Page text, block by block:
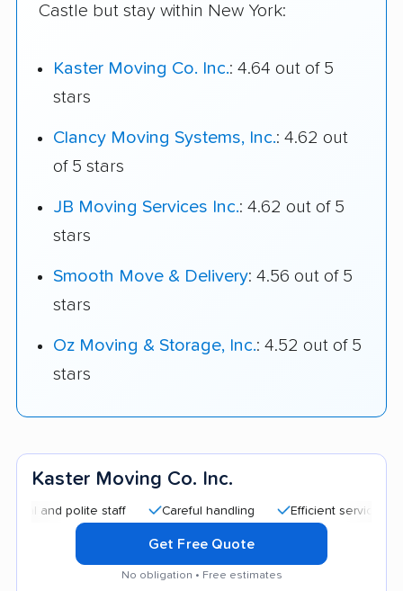
Castle but stay within New York:
Kaster Moving Co. Inc.: 4.64 out of 5
stars
Clancy Moving Systems, Inc.: 4.62 out
of 5 stars
JB Moving Services Inc.: 4.62 out of 5
stars
Smooth Move & Delivery: 4.56 out of 5
stars
Oz Moving & Storage, Inc.: 4.52 out of 5
stars
Kaster Moving Co. Inc.
polite staff Careful handling Efficient service
Get Free Quote
No obligation • Free estimates